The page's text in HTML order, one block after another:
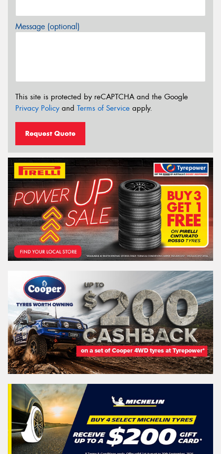
Message (optional)
This site is protected by reCAPTCHA and the Google
Privacy Policyand Terms of Service apply.
Request Quote